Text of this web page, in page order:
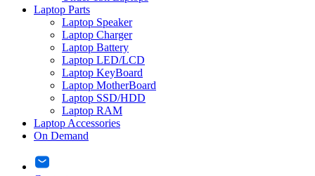
Laptop Parts
Laptop Speaker
Laptop Charger
Laptop Battery
Laptop LED/LCD
Laptop KeyBoard
Laptop MotherBoard
Laptop SSD/HDD
Laptop RAM
Laptop Accessories
On Demand